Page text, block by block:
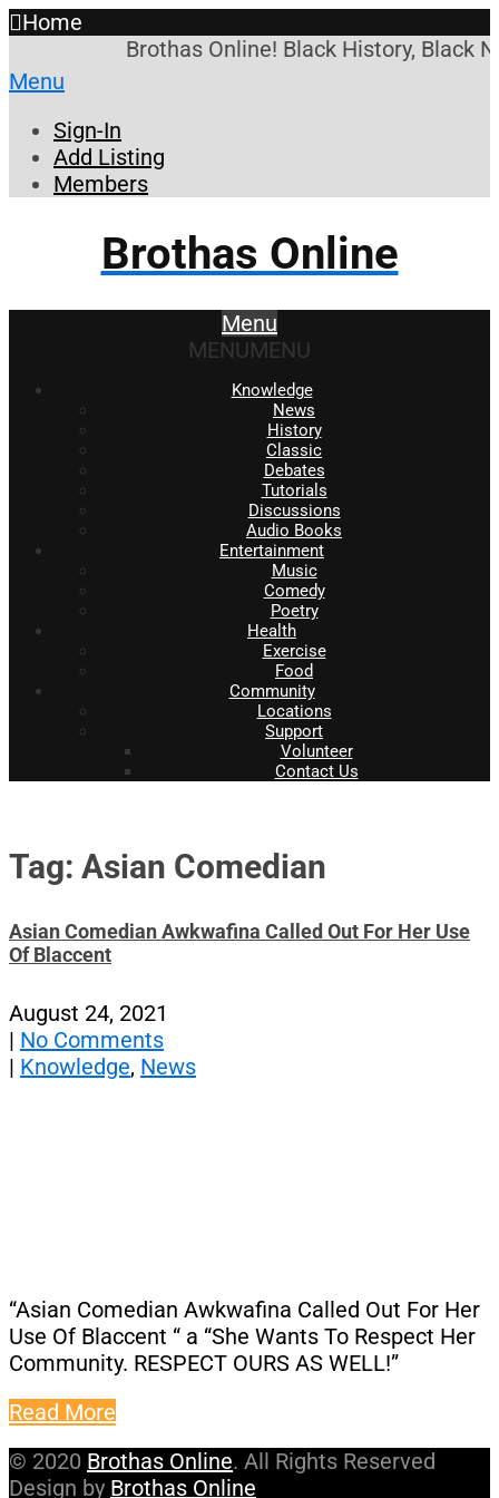
Home
Brothas Online! Black History, Black
Menu
Sign-In
Add Listing
Members
Brothas Online
Menu
MENUMENU
Knowledge
News
History
Classic
Debates
Tutorials
Discussions
Audio Books
Entertainment
Music
Comedy
Poetry
Health
Exercise
Food
Community
Locations
Support
Volunteer
Contact Us
Tag: Asian Comedian
Asian Comedian Awkwafina Called Out For Her Use
Of Blaccent
August 24, 2021
| No Comments
| Knowledge, News
“Asian Comedian Awkwafina Called Out For Her
Use Of Blaccent “ a “She Wants To Respect Her
Community. RESPECT OURS AS WELL!”
Read More
© 2020 Brothas Online. All Rights Reserved
Design by Brothas Online